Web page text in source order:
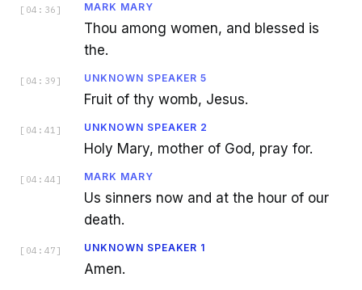
[ 04:36 ] MARK MARY
Thou among women, and blessed is
the.
[ 04:39 ] UNKNOWN SPEAKER 5
Fruit of thy womb, Jesus.
[ 04:41 ] UNKNOWN SPEAKER 2
Holy Mary, mother of God, pray for.
[ 04:44 ] MARK MARY
Us sinners now and at the hour of our
death.
[ 04:47 ] UNKNOWN SPEAKER 1
Amen.